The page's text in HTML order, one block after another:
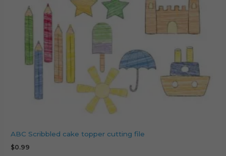
ABC Scribbled cake topper cutting file
$0.99